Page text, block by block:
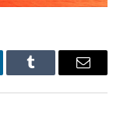
Tumblr Email